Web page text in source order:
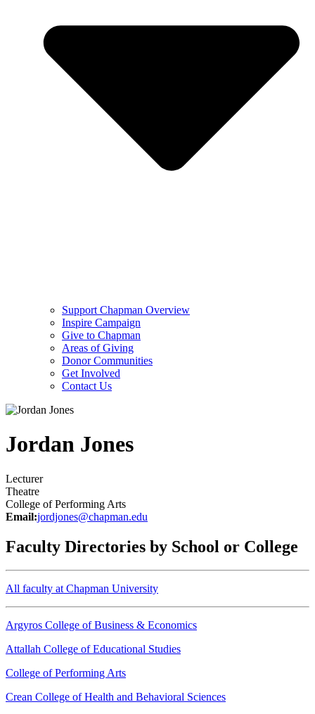
Support Chapman Overview
Inspire Campaign
Give to Chapman
Areas of Giving
Donor Communities
Get Involved
Contact Us
Jordan Jones
Lecturer
Theatre
College of Performing Arts
Email:jordjones@chapman.edu
Faculty Directories by School or College
All faculty at Chapman University
Argyros College of Business & Economics
Attallah College of Educational Studies
College of Performing Arts
Crean College of Health and Behavioral Sciences